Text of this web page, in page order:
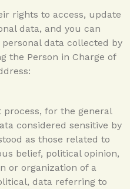
rights to access, update
data, and you can
data collected by
the Person in Charge of
process, for the general
considered sensitive by
as those related to
belief, political opinion,
or organization of a
data referring to